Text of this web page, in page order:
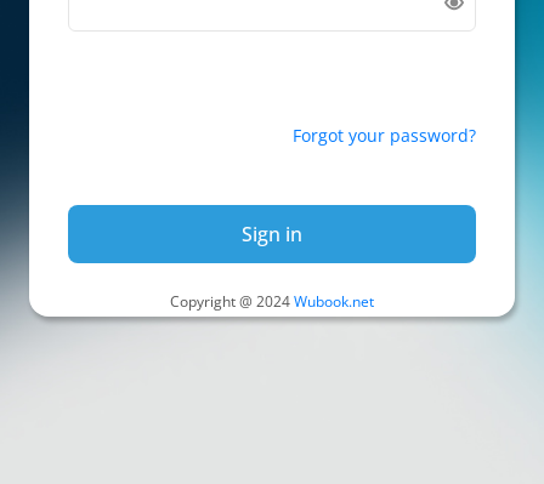
Forgot your password?
Sign in
Copyright @ 2024Wubook.net